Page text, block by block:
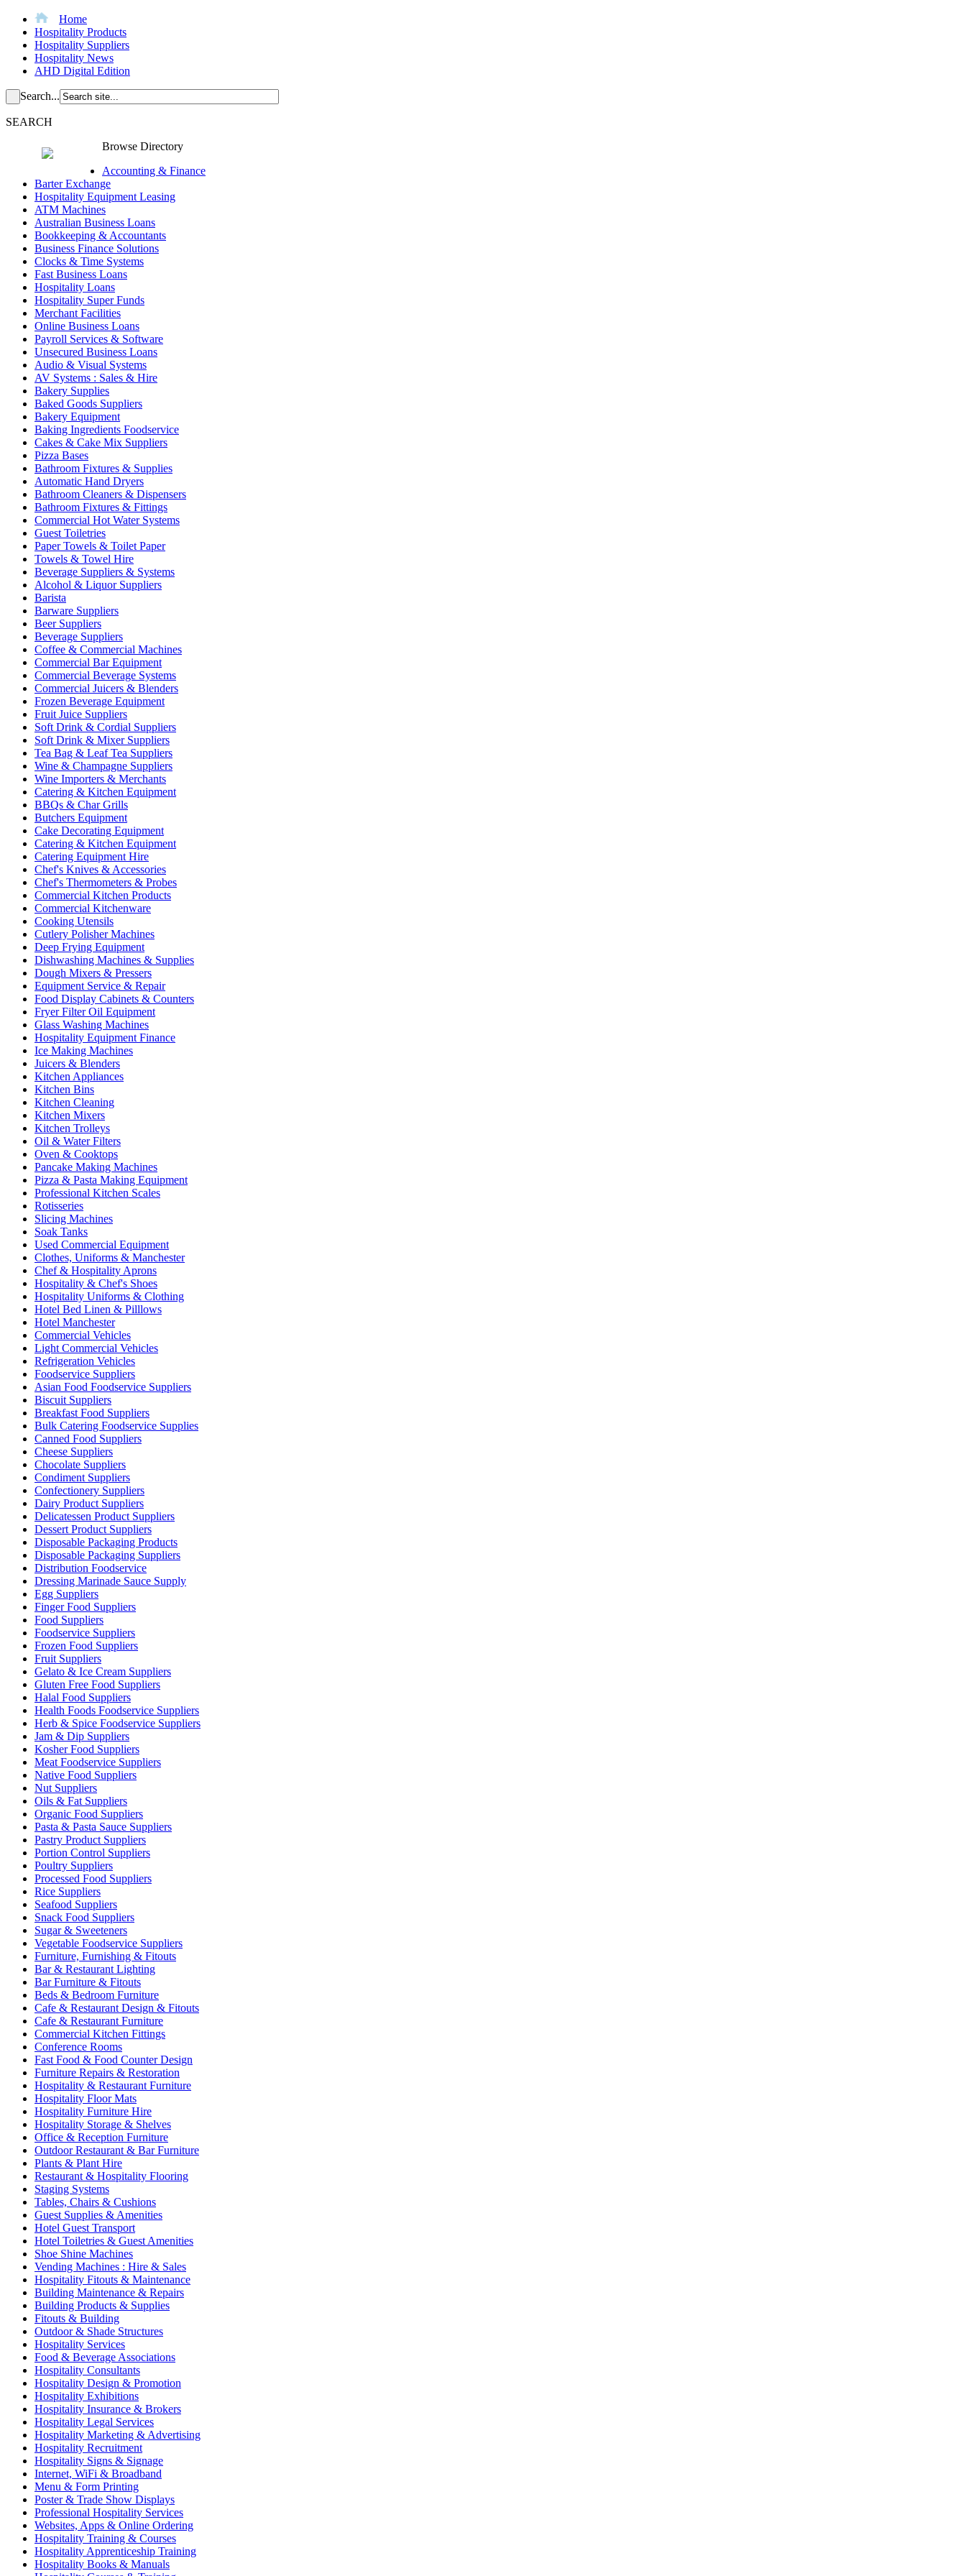
Home
Hospitality Products
Hospitality Suppliers
Hospitality News
AHD Digital Edition
Search...
SEARCH
Browse Directory
Accounting & Finance
Barter Exchange
Hospitality Equipment Leasing
ATM Machines
Australian Business Loans
Bookkeeping & Accountants
Business Finance Solutions
Clocks & Time Systems
Fast Business Loans
Hospitality Loans
Hospitality Super Funds
Merchant Facilities
Online Business Loans
Payroll Services & Software
Unsecured Business Loans
Audio & Visual Systems
AV Systems : Sales & Hire
Bakery Supplies
Baked Goods Suppliers
Bakery Equipment
Baking Ingredients Foodservice
Cakes & Cake Mix Suppliers
Pizza Bases
Bathroom Fixtures & Supplies
Automatic Hand Dryers
Bathroom Cleaners & Dispensers
Bathroom Fixtures & Fittings
Commercial Hot Water Systems
Guest Toiletries
Paper Towels & Toilet Paper
Towels & Towel Hire
Beverage Suppliers & Systems
Alcohol & Liquor Suppliers
Barista
Barware Suppliers
Beer Suppliers
Beverage Suppliers
Coffee & Commercial Machines
Commercial Bar Equipment
Commercial Beverage Systems
Commercial Juicers & Blenders
Frozen Beverage Equipment
Fruit Juice Suppliers
Soft Drink & Cordial Suppliers
Soft Drink & Mixer Suppliers
Tea Bag & Leaf Tea Suppliers
Wine & Champagne Suppliers
Wine Importers & Merchants
Catering & Kitchen Equipment
BBQs & Char Grills
Butchers Equipment
Cake Decorating Equipment
Catering & Kitchen Equipment
Catering Equipment Hire
Chef's Knives & Accessories
Chef's Thermometers & Probes
Commercial Kitchen Products
Commercial Kitchenware
Cooking Utensils
Cutlery Polisher Machines
Deep Frying Equipment
Dishwashing Machines & Supplies
Dough Mixers & Pressers
Equipment Service & Repair
Food Display Cabinets & Counters
Fryer Filter Oil Equipment
Glass Washing Machines
Hospitality Equipment Finance
Ice Making Machines
Juicers & Blenders
Kitchen Appliances
Kitchen Bins
Kitchen Cleaning
Kitchen Mixers
Kitchen Trolleys
Oil & Water Filters
Oven & Cooktops
Pancake Making Machines
Pizza & Pasta Making Equipment
Professional Kitchen Scales
Rotisseries
Slicing Machines
Soak Tanks
Used Commercial Equipment
Clothes, Uniforms & Manchester
Chef & Hospitality Aprons
Hospitality & Chef's Shoes
Hospitality Uniforms & Clothing
Hotel Bed Linen & Pilllows
Hotel Manchester
Commercial Vehicles
Light Commercial Vehicles
Refrigeration Vehicles
Foodservice Suppliers
Asian Food Foodservice Suppliers
Biscuit Suppliers
Breakfast Food Suppliers
Bulk Catering Foodservice Supplies
Canned Food Suppliers
Cheese Suppliers
Chocolate Suppliers
Condiment Suppliers
Confectionery Suppliers
Dairy Product Suppliers
Delicatessen Product Suppliers
Dessert Product Suppliers
Disposable Packaging Products
Disposable Packaging Suppliers
Distribution Foodservice
Dressing Marinade Sauce Supply
Egg Suppliers
Finger Food Suppliers
Food Suppliers
Foodservice Suppliers
Frozen Food Suppliers
Fruit Suppliers
Gelato & Ice Cream Suppliers
Gluten Free Food Suppliers
Halal Food Suppliers
Health Foods Foodservice Suppliers
Herb & Spice Foodservice Suppliers
Jam & Dip Suppliers
Kosher Food Suppliers
Meat Foodservice Suppliers
Native Food Suppliers
Nut Suppliers
Oils & Fat Suppliers
Organic Food Suppliers
Pasta & Pasta Sauce Suppliers
Pastry Product Suppliers
Portion Control Suppliers
Poultry Suppliers
Processed Food Suppliers
Rice Suppliers
Seafood Suppliers
Snack Food Suppliers
Sugar & Sweeteners
Vegetable Foodservice Suppliers
Furniture, Furnishing & Fitouts
Bar & Restaurant Lighting
Bar Furniture & Fitouts
Beds & Bedroom Furniture
Cafe & Restaurant Design & Fitouts
Cafe & Restaurant Furniture
Commercial Kitchen Fittings
Conference Rooms
Fast Food & Food Counter Design
Furniture Repairs & Restoration
Hospitality & Restaurant Furniture
Hospitality Floor Mats
Hospitality Furniture Hire
Hospitality Storage & Shelves
Office & Reception Furniture
Outdoor Restaurant & Bar Furniture
Plants & Plant Hire
Restaurant & Hospitality Flooring
Staging Systems
Tables, Chairs & Cushions
Guest Supplies & Amenities
Hotel Guest Transport
Hotel Toiletries & Guest Amenities
Shoe Shine Machines
Vending Machines : Hire & Sales
Hospitality Fitouts & Maintenance
Building Maintenance & Repairs
Building Products & Supplies
Fitouts & Building
Outdoor & Shade Structures
Hospitality Services
Food & Beverage Associations
Hospitality Consultants
Hospitality Design & Promotion
Hospitality Exhibitions
Hospitality Insurance & Brokers
Hospitality Legal Services
Hospitality Marketing & Advertising
Hospitality Recruitment
Hospitality Signs & Signage
Internet, WiFi & Broadband
Menu & Form Printing
Poster & Trade Show Displays
Professional Hospitality Services
Websites, Apps & Online Ordering
Hospitality Training & Courses
Hospitality Apprenticeship Training
Hospitality Books & Manuals